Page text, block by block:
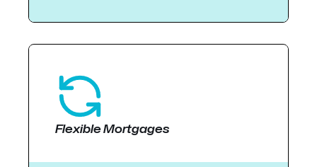
Flexible Mortgages